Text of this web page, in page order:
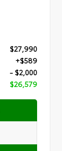
$27,990
+$589
- $2,000
$26,579